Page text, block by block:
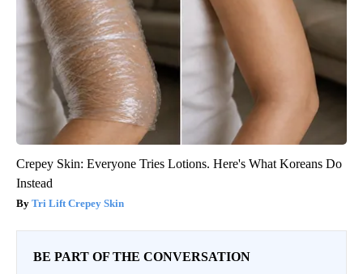
Crepey Skin: Everyone Tries Lotions. Here's What Koreans Do
Instead
Tri Lift Crepey Skin
BE PART OF THE CONVERSATION